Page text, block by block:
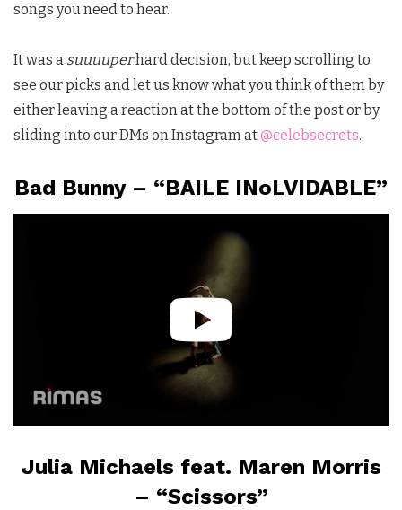
songs you need to hear.
It was a suuuuperhard decision, but keep scrolling to
see our picks and let us know what you think of them by
either leaving a reaction at the bottom of the post or by
sliding into our DMs on Instagram at@celebsecrets.
Bad Bunny – “BAILE INoLVIDABLE”
Julia Michaels feat. Maren Morris
– “Scissors”